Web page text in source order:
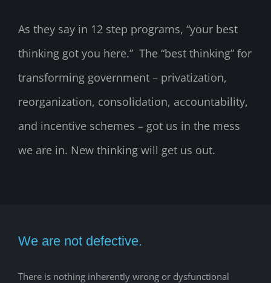
As they say in 12 step programs, “your best
thinking got you here.” The “best thinking” for
transforming government – privatization,
reorganization, consolidation, accountability,
and incentive schemes – got us in the mess
we are in. New thinking will get us out.
We are not defective.
There is nothing inherently wrong or dysfunctional